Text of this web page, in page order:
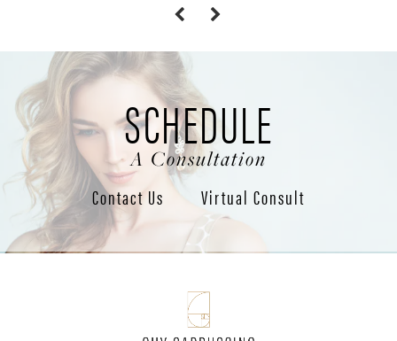
SCHEDULE
A Consultation
Contact Us Virtual Consult